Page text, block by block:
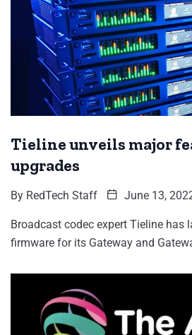
Tieline unveils major
upgrades
By RedTech Staff June 13,
Broadcast codec expert Tieline has
firmware for its Gateway and